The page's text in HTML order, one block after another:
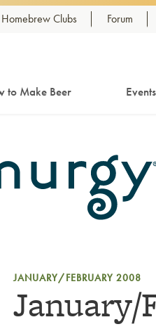
Homebrew Clubs Forum
to Make Beer
JANUARY/FEBRUARY 2008
January/